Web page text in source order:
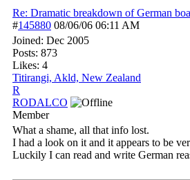
Re: Dramatic breakdown of German
#145880 08/06/06 06:11 AM
Joined: Dec 2005
Posts: 873
Likes: 4
Titirangi, Akld, New Zealand
R
RODALCO
Member
What a shame, all that info lost.
I had a look on it and it appears to be
Luckily I can read and write German